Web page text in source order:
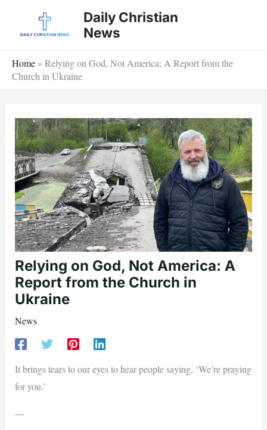
Daily Christian
News
Home » Relying on God, Not America: A Report from the
Church in Ukraine
Relying on God, Not America: A
Report from the Church in
Ukraine
News
It brings tears to our eyes to hear people saying, ‘We’re praying
for you.’
—